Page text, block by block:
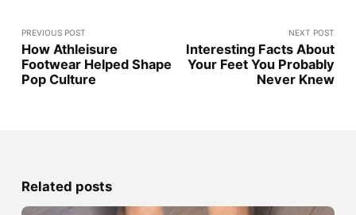
PREVIOUS POST
How Athleisure
Footwear Helped Shape
Pop Culture
NEXT POST
Interesting Facts About
Your Feet You Probably
Never Knew
Related posts